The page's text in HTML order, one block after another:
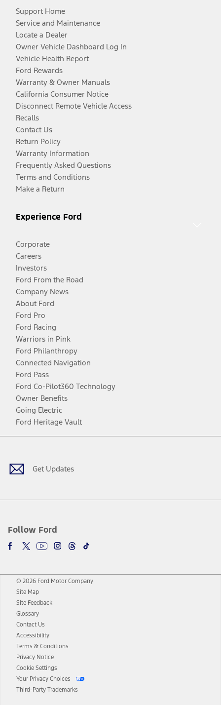
Support Home
Service and Maintenance
Locate a Dealer
Owner Vehicle Dashboard Log In
Vehicle Health Report
Ford Rewards
Warranty & Owner Manuals
California Consumer Notice
Disconnect Remote Vehicle Access
Recalls
Contact Us
Return Policy
Warranty Information
Frequently Asked Questions
Terms and Conditions
Make a Return
Experience Ford
Corporate
Careers
Investors
Ford From the Road
Company News
About Ford
Ford Pro
Ford Racing
Warriors in Pink
Ford Philanthropy
Connected Navigation
Ford Pass
Ford Co-Pilot360 Technology
Owner Benefits
Going Electric
Ford Heritage Vault
Get Updates
Follow Ford
Facebook
TwitterYoutubeInstagram
Threads
TikTok
© 2026 Ford Motor Company
Site Map
Site Feedback
Glossary
Contact Us
Accessibility
Terms & Conditions
Privacy Notice
Cookie Settings
Your Privacy Choices
Third-Party Trademarks